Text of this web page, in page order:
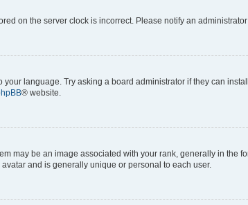
on the server clock is incorrect. Please notify an
language. Try asking a board administrator if they can
® website.
may be an image associated with your rank, generally in the
and is generally unique or personal to each user.